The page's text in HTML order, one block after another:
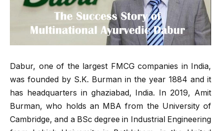
Dabur, one of the largest FMCG companies in India,
was founded by S.K. Burman in the year 1884 and it
has headquarters in ghaziabad, India. In 2019, Amit
Burman, who holds an MBA from the University of
Cambridge, and a BSc degree in Industrial Engineering